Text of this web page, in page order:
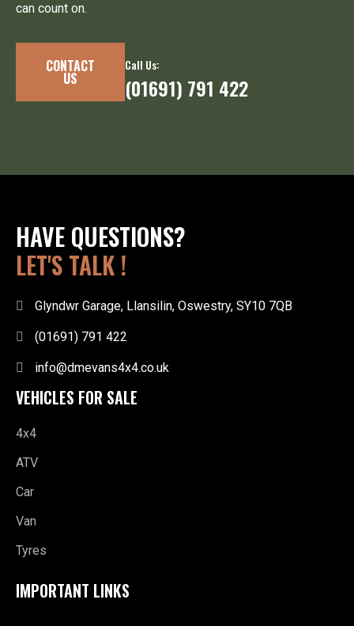
can count on.
CONTACT
US
Call Us:
(01691) 791 422
HAVE QUESTIONS?
LET'S TALK !
Glyndwr Garage, Llansilin, Oswestry, SY10 7QB
(01691) 791 422
info@dmevans4x4.co.uk
VEHICLES FOR SALE
4x4
ATV
Car
Van
Tyres
IMPORTANT LINKS